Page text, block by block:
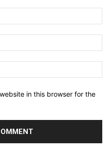
in this browser for the